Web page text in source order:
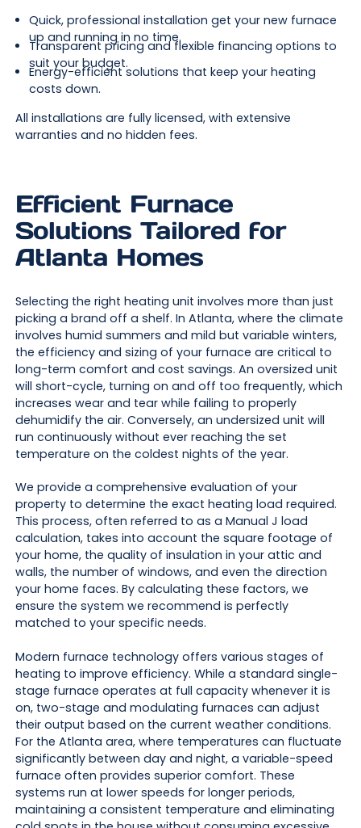
Quick, professional installation get your new furnace
up and running in no time.
Transparent pricing and flexible financing options to
suit your budget.
Energy-efficient solutions that keep your heating
costs down.
All installations are fully licensed, with extensive
warranties and no hidden fees.
Efficient Furnace
Solutions Tailored for
Atlanta Homes
Selecting the right heating unit involves more than just
picking a brand off a shelf. In Atlanta, where the climate
involves humid summers and mild but variable winters,
the efficiency and sizing of your furnace are critical to
long-term comfort and cost savings. An oversized unit
will short-cycle, turning on and off too frequently, which
increases wear and tear while failing to properly
dehumidify the air. Conversely, an undersized unit will
run continuously without ever reaching the set
temperature on the coldest nights of the year.
We provide a comprehensive evaluation of your
property to determine the exact heating load required.
This process, often referred to as a Manual J load
calculation, takes into account the square footage of
your home, the quality of insulation in your attic and
walls, the number of windows, and even the direction
your home faces. By calculating these factors, we
ensure the system we recommend is perfectly
matched to your specific needs.
Modern furnace technology offers various stages of
heating to improve efficiency. While a standard single-
stage furnace operates at full capacity whenever it is
on, two-stage and modulating furnaces can adjust
their output based on the current weather conditions.
For the Atlanta area, where temperatures can fluctuate
significantly between day and night, a variable-speed
furnace often provides superior comfort. These
systems run at lower speeds for longer periods,
maintaining a consistent temperature and eliminating